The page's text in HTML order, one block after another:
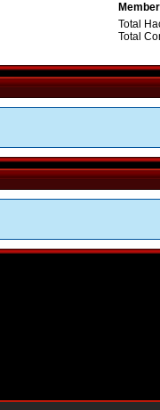
Total
Total